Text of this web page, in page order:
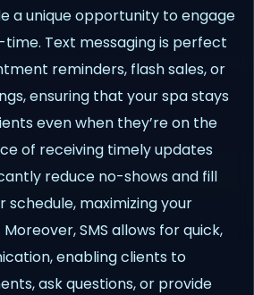
a unique opportunity to engage
Text messaging is perfect
reminders, flash sales, or
ensuring that your spa stays
even when they’re on the
of receiving timely updates
reduce no-shows and fill
schedule, maximizing your
SMS allows for quick,
enabling clients to
ask questions, or provide